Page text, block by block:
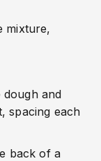
mixture,
and
spacing each
back of a